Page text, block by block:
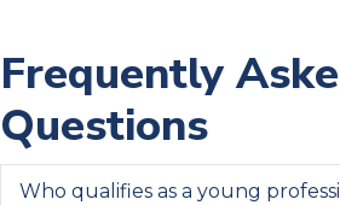
Frequently
Questions
Who qualifies as a young